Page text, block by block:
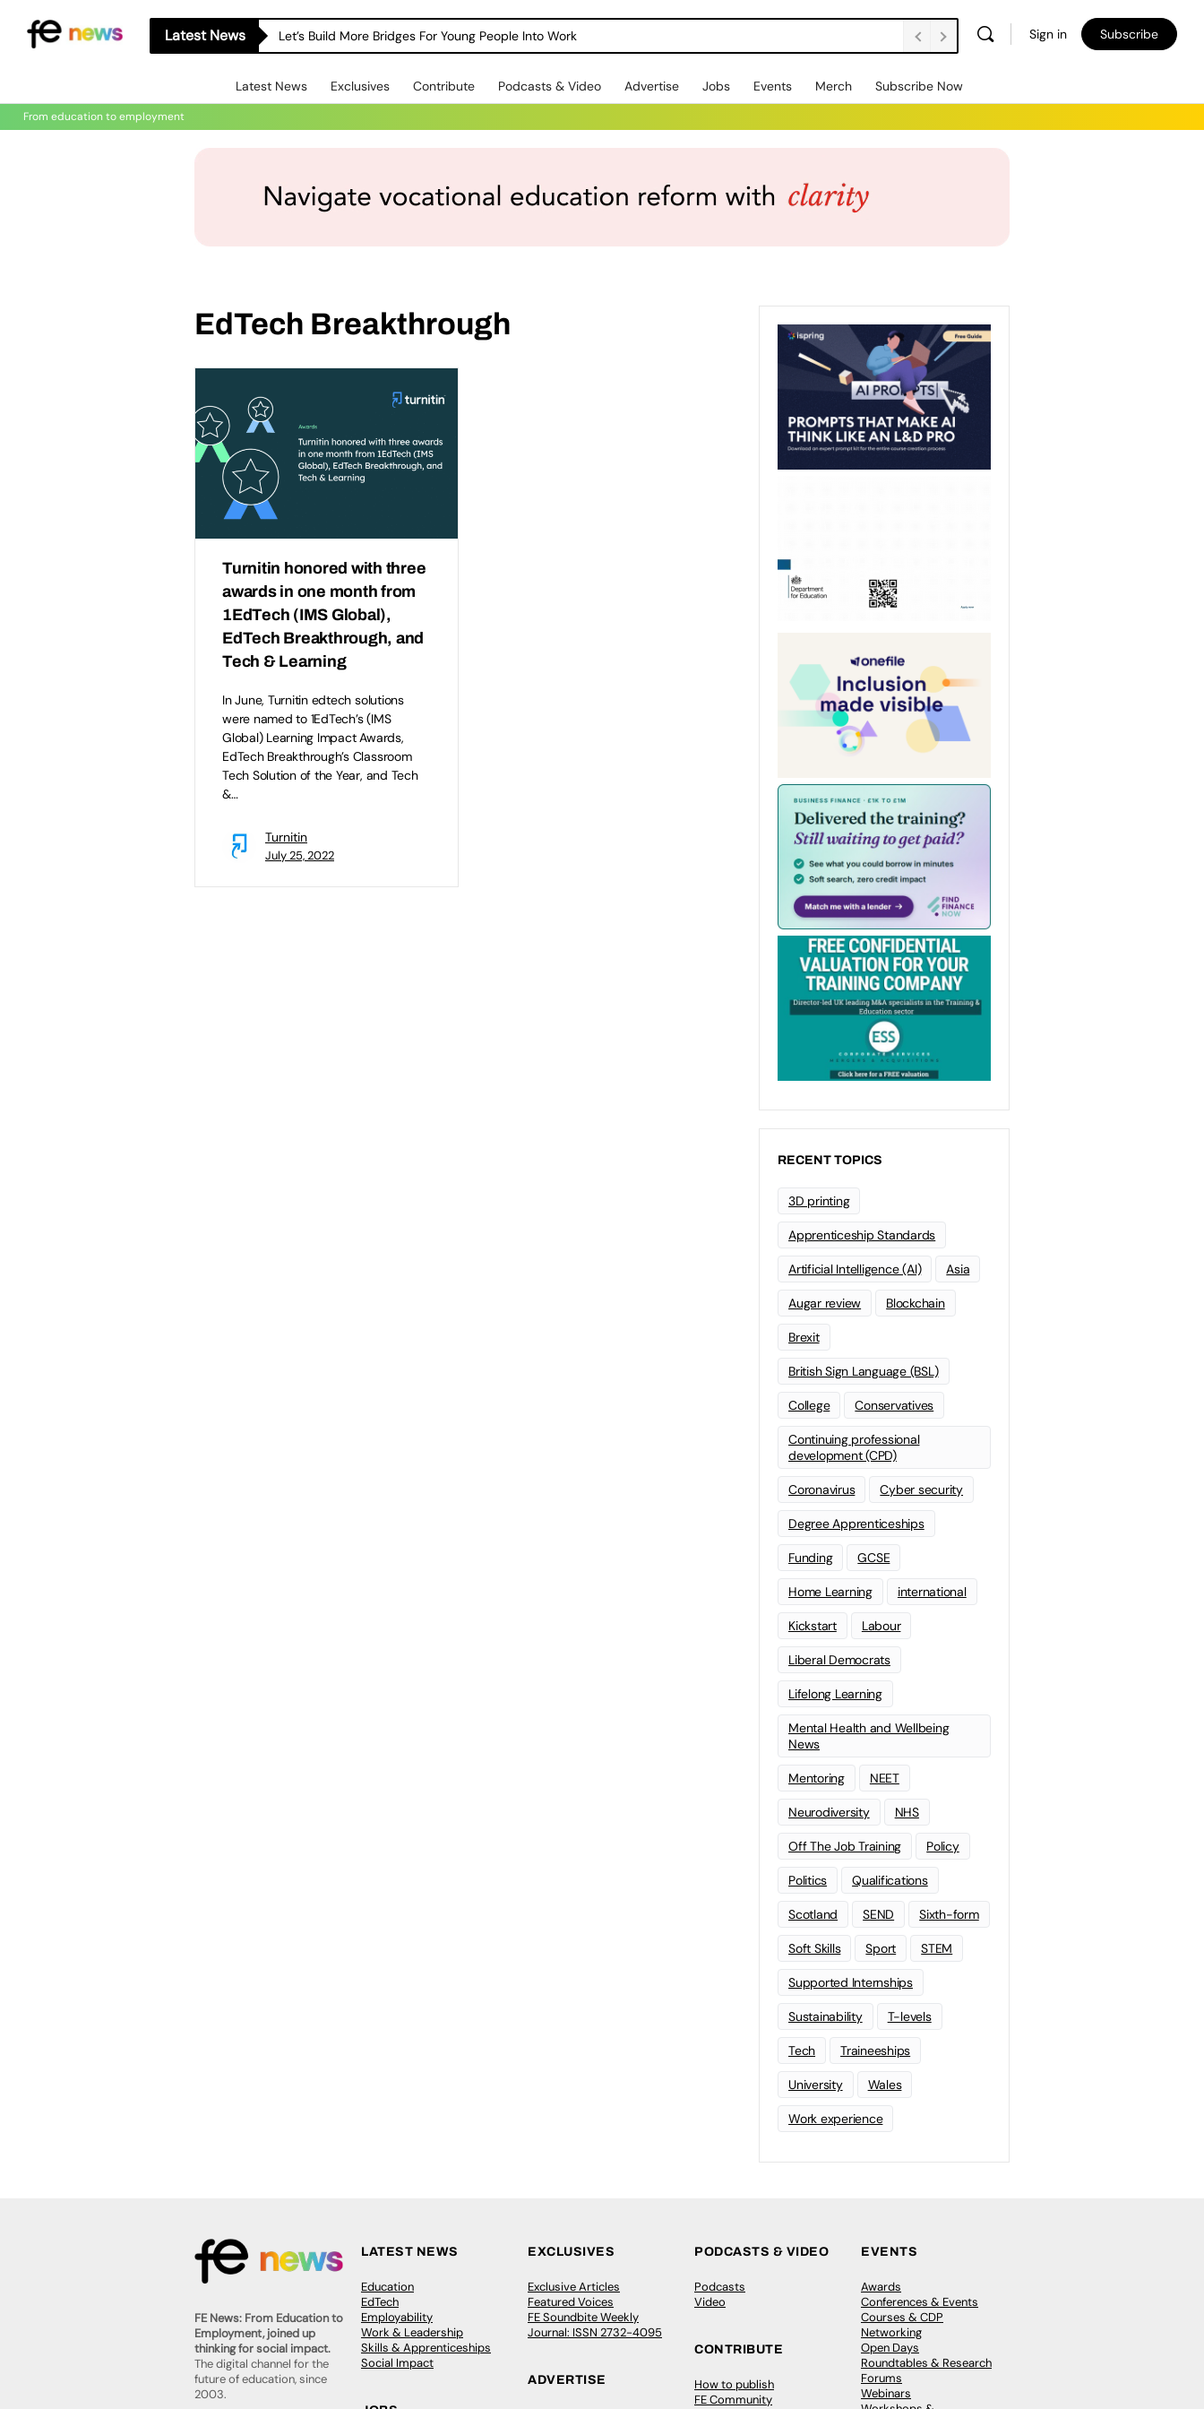
Latest News Let’s Build More Bridges For Young People Into Work Sign in Subscribe
Latest News Exclusives Contribute Podcasts & Video Advertise Jobs Events Merch Subscribe Now
From education to employment
EdTech Breakthrough
Turnitin honored with three
awards in one month from
1EdTech (IMS Global),
EdTech Breakthrough, and
Tech & Learning
In June, Turnitin edtech solutions
were named to 1EdTech’s (IMS
Global) Learning Impact Awards,
EdTech Breakthrough’s Classroom
Tech Solution of the Year, and Tech
&…
Turnitin
July 25, 2022
RECENT TOPICS
3D printing
Apprenticeship Standards
Artificial Intelligence (AI) Asia
Augar review Blockchain
Brexit
British Sign Language (BSL)
College Conservatives
Continuing professional
development (CPD)
Coronavirus Cyber security
Degree Apprenticeships
Funding GCSE
Home Learning international
Kickstart Labour
Liberal Democrats
Lifelong Learning
Mental Health and Wellbeing
News
Mentoring NEET
Neurodiversity NHS
Off The Job Training Policy
Politics Qualifications
Scotland SEND Sixth-form
Soft Skills Sport STEM
Supported Internships
Sustainability T-levels
Tech Traineeships
University Wales
Work experience
FE News: From Education to
Employment, joined up
thinking for social impact.
The digital channel for the
future of education, since
2003.
LATEST NEWS
Education
EdTech
Employability
Work & Leadership
Skills & Apprenticeships
Social Impact
EXCLUSIVES
Exclusive Articles
Featured Voices
FE Soundbite Weekly
Journal: ISSN 2732-4095
ADVERTISE
PODCASTS & VIDEO
Podcasts
Video
CONTRIBUTE
How to publish
FE Community
EVENTS
Awards
Conferences & Events
Courses & CDP
Networking
Open Days
Roundtables & Research
Forums
Webinars